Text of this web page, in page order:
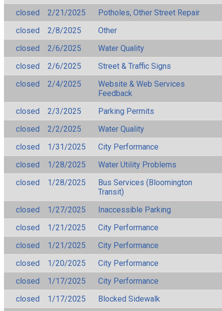
closed
2/21/2025
Potholes, Other Street Repair
closed
2/8/2025
Other
closed
2/6/2025
Water Quality
closed
2/6/2025
Street & Traffic Signs
closed
2/4/2025
Website & Web Services
Feedback
closed
2/3/2025
Parking Permits
closed
2/2/2025
Water Quality
closed
1/31/2025
City Performance
closed
1/28/2025
Water Utility Problems
closed
1/28/2025
Bus Services (Bloomington
Transit)
closed
1/27/2025
Inaccessible Parking
closed
1/21/2025
City Performance
closed
1/21/2025
City Performance
closed
1/20/2025
City Performance
closed
1/17/2025
City Performance
closed
1/17/2025
Blocked Sidewalk